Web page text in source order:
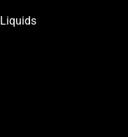
Liquids